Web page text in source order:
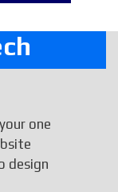
one
design